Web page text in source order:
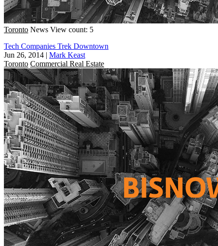
Toronto News View count: 5
Tech Companies Trek Downtown
Jun 26, 2014 | Mark Keast
Toronto Commercial Real Estate